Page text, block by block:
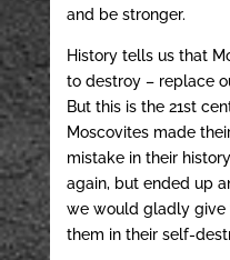
and be stronger.
History tells us that
to destroy – replace
But this is the 21st
Moscovites made
mistake in their
again, but ended up
we would gladly give
them in their self-